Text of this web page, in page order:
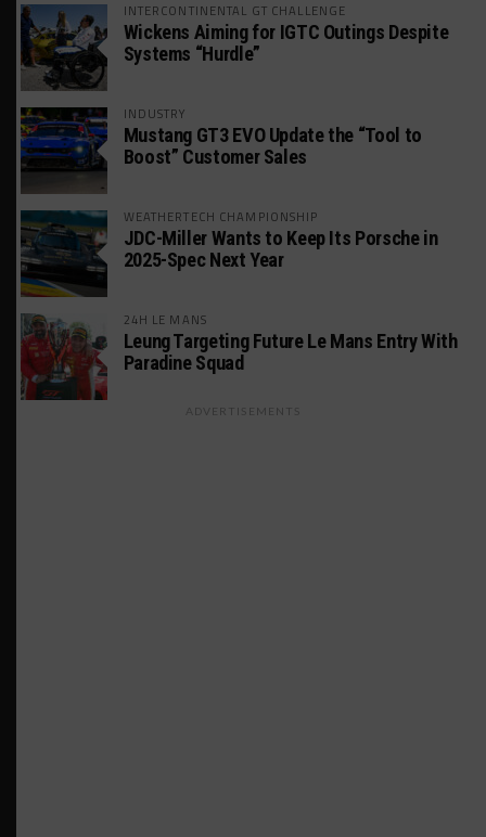
INTERCONTINENTAL GT CHALLENGE
Wickens Aiming for IGTC Outings Despite
Systems “Hurdle”
INDUSTRY
Mustang GT3 EVO Update the “Tool to
Boost” Customer Sales
WEATHERTECH CHAMPIONSHIP
JDC-Miller Wants to Keep Its Porsche in
2025-Spec Next Year
24H LE MANS
Leung Targeting Future Le Mans Entry With
Paradine Squad
ADVERTISEMENTS